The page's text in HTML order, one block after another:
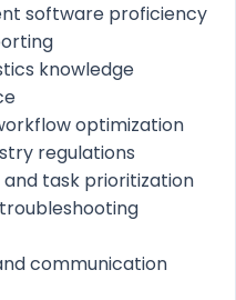
software proficiency
knowledge
optimization
regulations
task prioritization
communication